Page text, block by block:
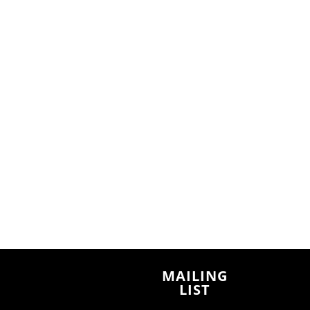
MAILING
LIST